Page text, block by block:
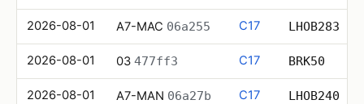
2026-08-01 A7-MAC 06a255 C17 LHOB283
2026-08-01 03 477ff3 C17 BRK50
2026-08-01 A7-MAN 06a27b C17 LHOB240